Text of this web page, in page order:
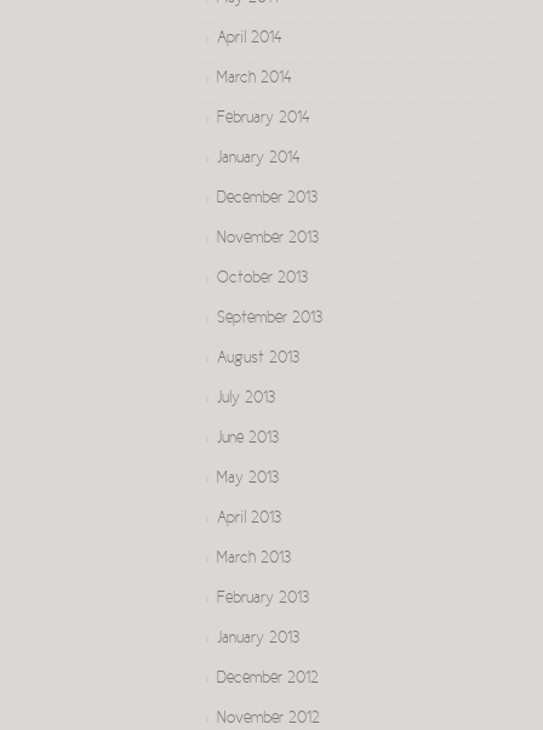
April 2014
March 2014
February 2014
January 2014
December 2013
November 2013
October 2013
September 2013
August 2013
July 2013
June 2013
May 2013
April 2013
March 2013
February 2013
January 2013
December 2012
November 2012